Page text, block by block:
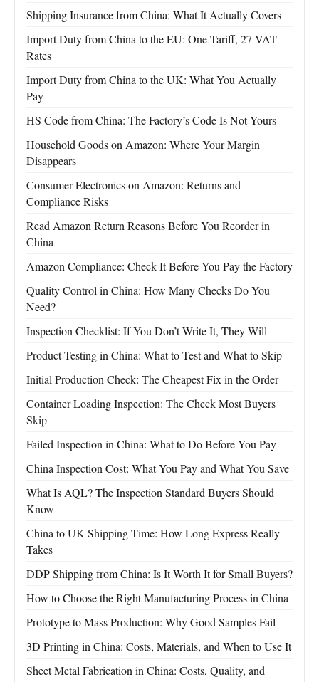
Shipping Insurance from China: What It Actually Covers
Import Duty from China to the EU: One Tariff, 27 VAT
Rates
Import Duty from China to the UK: What You Actually
Pay
HS Code from China: The Factory’s Code Is Not Yours
Household Goods on Amazon: Where Your Margin
Disappears
Consumer Electronics on Amazon: Returns and
Compliance Risks
Read Amazon Return Reasons Before You Reorder in
China
Amazon Compliance: Check It Before You Pay the Factory
Quality Control in China: How Many Checks Do You
Need?
Inspection Checklist: If You Don’t Write It, They Will
Product Testing in China: What to Test and What to Skip
Initial Production Check: The Cheapest Fix in the Order
Container Loading Inspection: The Check Most Buyers
Skip
Failed Inspection in China: What to Do Before You Pay
China Inspection Cost: What You Pay and What You Save
What Is AQL? The Inspection Standard Buyers Should
Know
China to UK Shipping Time: How Long Express Really
Takes
DDP Shipping from China: Is It Worth It for Small Buyers?
How to Choose the Right Manufacturing Process in China
Prototype to Mass Production: Why Good Samples Fail
3D Printing in China: Costs, Materials, and When to Use It
Sheet Metal Fabrication in China: Costs, Quality, and